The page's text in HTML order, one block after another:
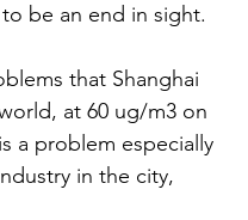
be an end in sight.
that Shanghai
at 60 ug/m3 on
a problem especially
in the city,